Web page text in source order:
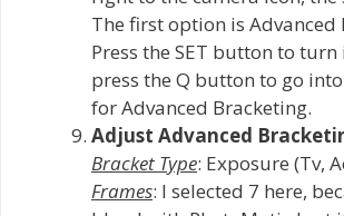
The first option is Advanced
Press the SET button to turn
press the Q button to go
for Advanced Bracketing.
Adjust Advanced
Bracket Type: Exposure (Tv,
Frames: I selected 7 here,